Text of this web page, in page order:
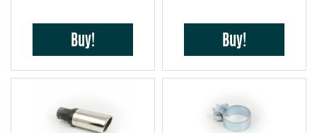
Buy! Buy!